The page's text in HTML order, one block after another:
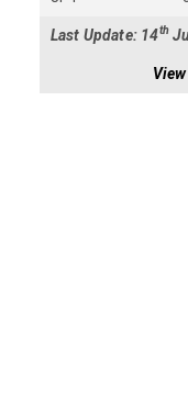
Last Update: 14th